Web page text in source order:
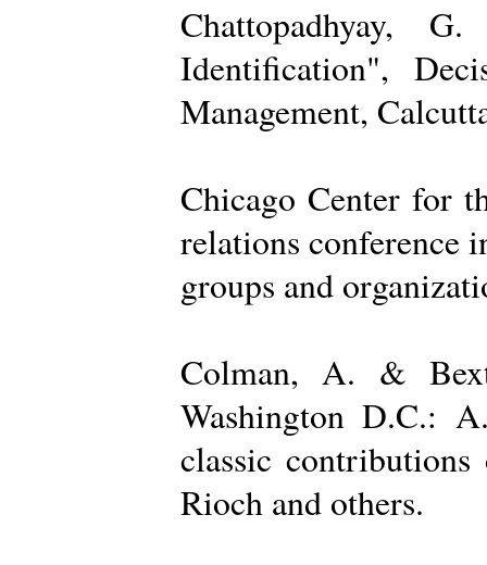
Chattopadhyay,
Identification",
Management,
Chicago Center for
relations conference
groups and
Colman, A. &
Washington D.C.:
classic
Rioch and others.